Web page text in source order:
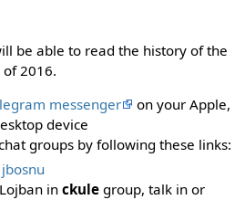
be able to read the history of the
2016.
messenger
on your Apple,
device
groups by following these links:
jbosnu
inckule group, talk in or